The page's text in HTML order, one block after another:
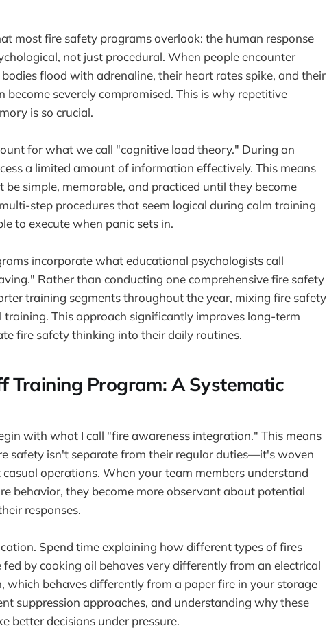
most fire safety programs overlook: the human response
not just procedural. When people encounter
flood with adrenaline, their heart rates spike, and their
become severely compromised. This is why repetitive
is so crucial.
for what we call "cognitive load theory." During an
a limited amount of information effectively. This means
simple, memorable, and practiced until they become
step procedures that seem logical during calm training
to execute when panic sets in.
incorporate what educational psychologists call
Rather than conducting one comprehensive fire safety
training segments throughout the year, mixing fire safety
This approach significantly improves long-term
fire safety thinking into their daily routines.
Training Program: A Systematic
with what I call "fire awareness integration." This means
safety isn't separate from their regular duties—it's woven
operations. When your team members understand
behavior, they become more observant about potential
responses.
Spend time explaining how different types of fires
by cooking oil behaves very differently from an electrical
which behaves differently from a paper fire in your storage
suppression approaches, and understanding why these
better decisions under pressure.